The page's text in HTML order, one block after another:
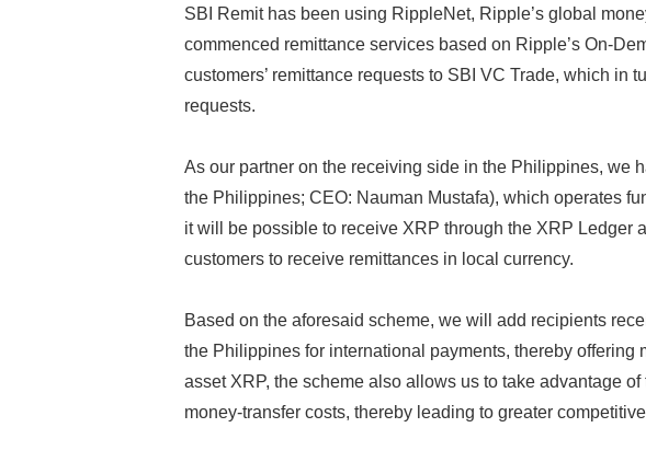
SBI Remit has been using RippleNet, Ripple’s global
commenced remittance services based on Ripple’s On-
customers’ remittance requests to SBI VC Trade, which in
requests.
As our partner on the receiving side in the Philippines, we
the Philippines; CEO: Nauman Mustafa), which operates
it will be possible to receive XRP through the XRP Ledger
customers to receive remittances in local currency.
Based on the aforesaid scheme, we will add recipients
the Philippines for international payments, thereby
asset XRP, the scheme also allows us to take advantage
money-transfer costs, thereby leading to greater